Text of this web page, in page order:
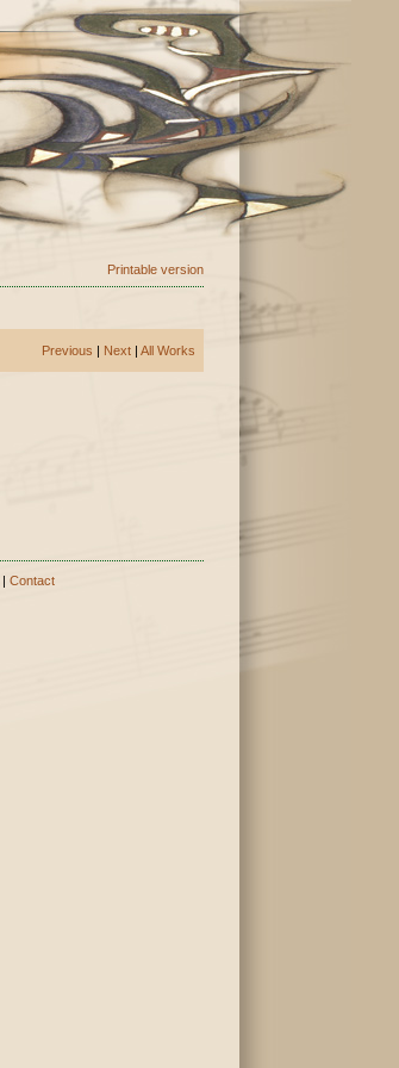
Printable version
Previous | Next | All Works
| Contact